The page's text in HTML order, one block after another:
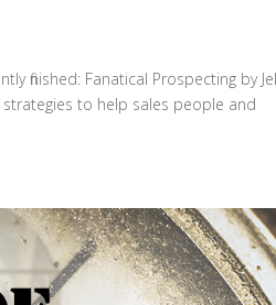
finished: Fanatical Prospecting by
to help sales people and